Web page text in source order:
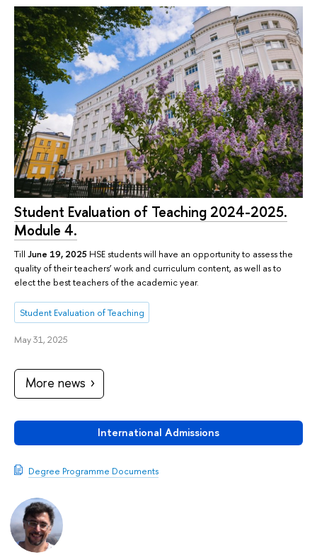
International Admissions
Degree Programme Documents
Student Evaluation of Teaching 2024-2025.
Module 4.
Till June 19, 2025 HSE students will have an opportunity to assess the
quality of their teachers’ work and curriculum content, as well as to
elect the best teachers of the academic year.
Student Evaluation of Teaching
May 31, 2025
More news